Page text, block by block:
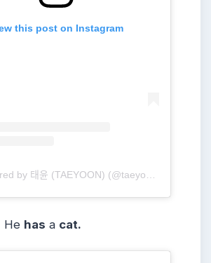
this post on Instagram
A post shared by 태윤 (TAEYOON) (@taeyoonmusic)
He has a cat.